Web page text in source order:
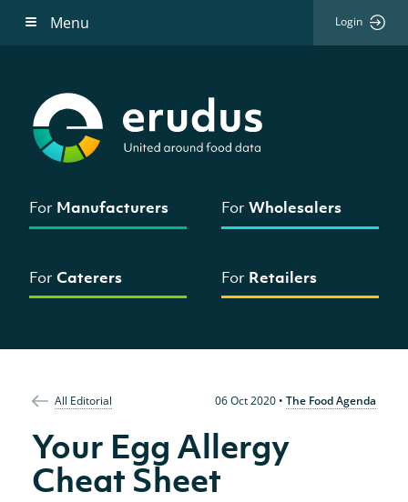
Menu Login
For Manufacturers ForWholesalers
For Caterers For Retailers
All Editorial 06 Oct 2020• The Food Agenda
Your Egg Allergy
Cheat Sheet